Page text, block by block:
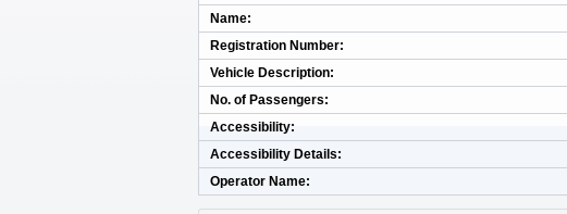
Name
Registration Number
Vehicle Description
No. of Passengers
Accessibility
Accessibility Details
Operator Name